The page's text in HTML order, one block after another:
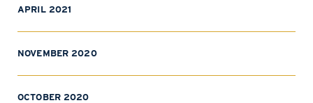
APRIL 2021
NOVEMBER 2020
OCTOBER 2020